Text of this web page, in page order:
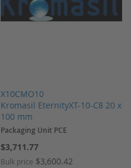
X10CMO10
Kromasil EternityXT-10-C8 20 x
100 mm
Packaging Unit PCE
$3,711.77
Bulk price $3,600.42